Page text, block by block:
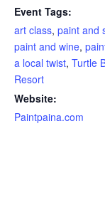
Event Tags:
art class, paint and
paint and wine,
a local twist, Turtle
Resort
Website:
Paintpaina.com